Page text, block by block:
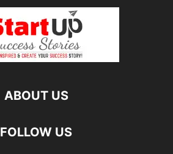
ABOUT US
FOLLOW US